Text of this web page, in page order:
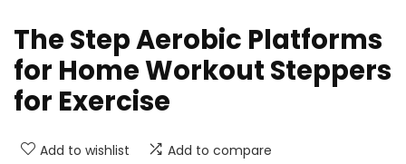
The Step Aerobic Platforms
for Home Workout Steppers
for Exercise
Add to wishlist Add to compare